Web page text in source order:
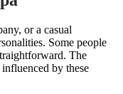
or a casual
Some people
The
by these